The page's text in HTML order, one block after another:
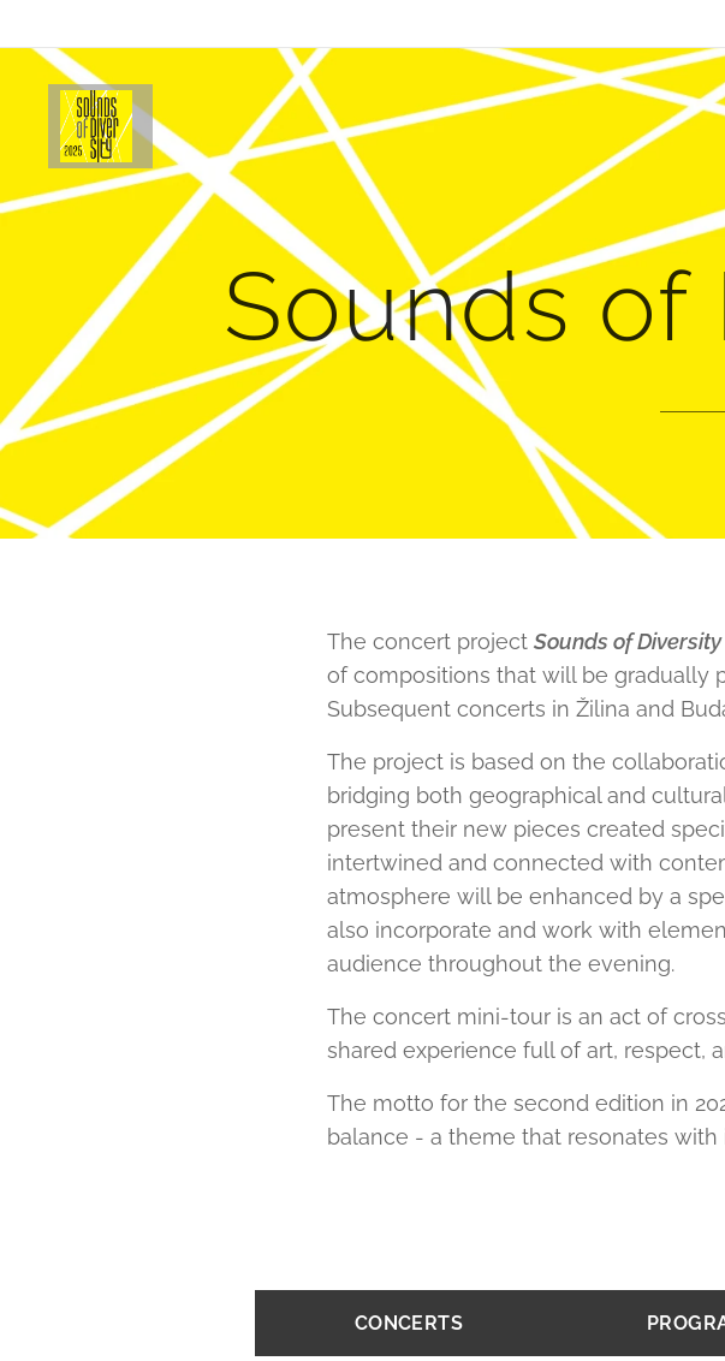
Sounds
The concert project Sounds of Diversity
of compositions that will be gradually
Subsequent concerts in Žilina and
The project is based on the
bridging both geographical and
present their new pieces created
intertwined and connected with
atmosphere will be enhanced by a
also incorporate and work with
audience throughout the evening.
The concert mini-tour is an act of
shared experience full of art, respect,
The motto for the second edition in
balance - a theme that resonates
CONCERTS